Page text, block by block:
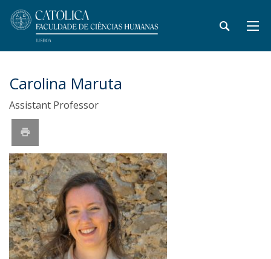
Carolina Maruta
Assistant Professor